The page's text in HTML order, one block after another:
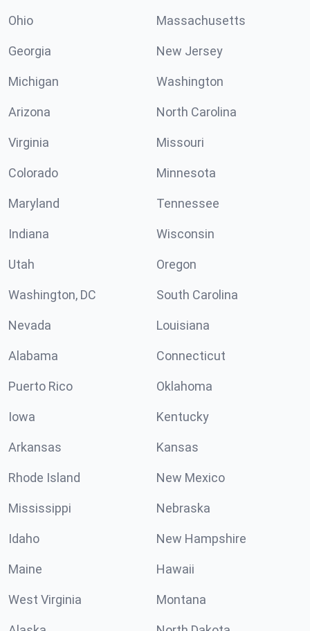
Ohio Massachusetts
Georgia New Jersey
Michigan Washington
Arizona North Carolina
Virginia Missouri
Colorado Minnesota
Maryland Tennessee
Indiana Wisconsin
Utah Oregon
Washington, DC South Carolina
Nevada Louisiana
Alabama Connecticut
Puerto Rico Oklahoma
Iowa Kentucky
Arkansas Kansas
Rhode Island New Mexico
Mississippi Nebraska
Idaho New Hampshire
Maine Hawaii
West Virginia Montana